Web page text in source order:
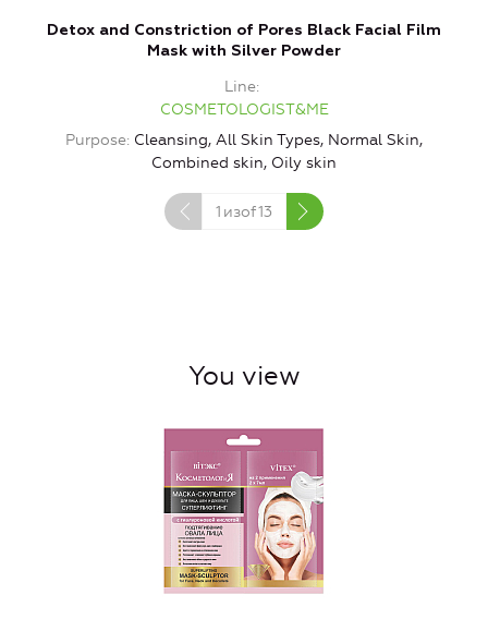
Detox and Constriction of Pores Black Facial Film
Mask with Silver Powder
Line
COSMETOLOGIST&ME
Purpose Cleansing, All Skin Types, Normal Skin,
Combined skin, Oily skin
1 изof13
You view